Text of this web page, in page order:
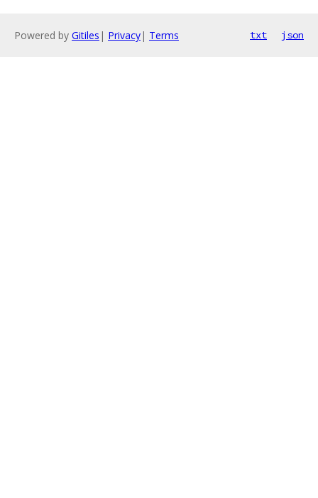
Powered by Gitiles | Privacy| Terms txt json